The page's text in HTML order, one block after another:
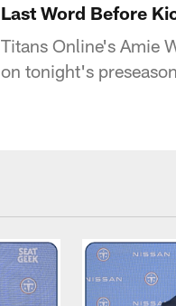
Last Word Before
Titans Online's Amie
on tonight's